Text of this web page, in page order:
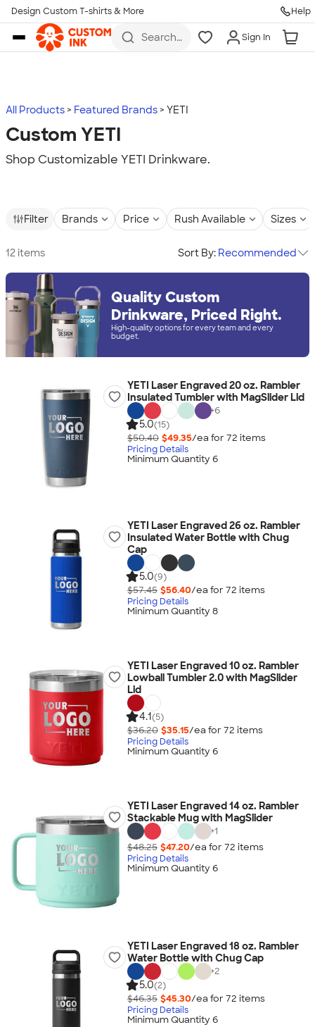
Skip to main content
Design Custom T-shirts & More Help
Search
more
Sign In
All Products Featured Brands YETI
Custom YETI
Shop Customizable YETI Drinkware.
Filter Brands Price Rush Available Sizes
12 items Sort By: Recommended
Quality Custom
Drinkware, Priced Right.
High-quality options for every team and every
budget.
YETI Laser Engraved 20 oz. Rambler
Insulated Tumbler with MagSlider Lid
+6
5.0(15)
$50.40 $49.35/ea for 72 items
Pricing Details
Minimum Quantity 6
YETI Laser Engraved 26 oz. Rambler
Insulated Water Bottle with Chug
Cap
5.0(9)
$57.45 $56.40/ea for 72 items
Pricing Details
Minimum Quantity 8
YETI Laser Engraved 10 oz. Rambler
Lowball Tumbler 2.0 with MagSlider
Lid
4.1(5)
$36.20 $35.15/ea for 72 items
Pricing Details
Minimum Quantity 6
YETI Laser Engraved 14 oz. Rambler
Stackable Mug with MagSlider
+1
$48.25 $47.20/ea for 72 items
Pricing Details
Minimum Quantity 6
YETI Laser Engraved 18 oz. Rambler
Water Bottle with Chug Cap
+2
5.0(2)
$46.35 $45.30/ea for 72 items
Pricing Details
Minimum Quantity 6